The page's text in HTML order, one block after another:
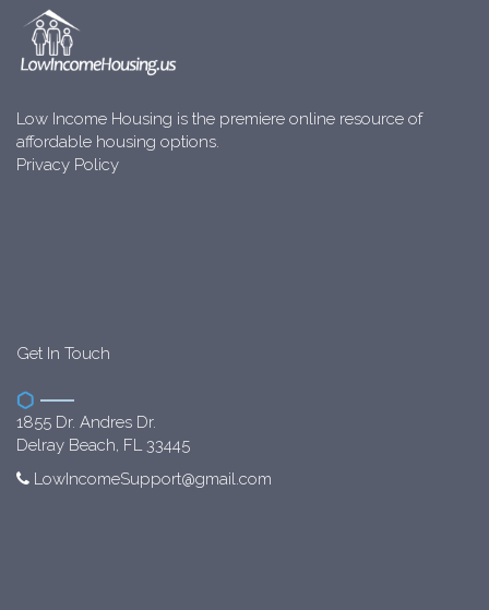
Low Income Housing is the premiere online resource of
affordable housing options.
Privacy Policy
Get In Touch
1855 Dr. Andres Dr.
Delray Beach, FL 33445
LowIncomeSupport@gmail.com